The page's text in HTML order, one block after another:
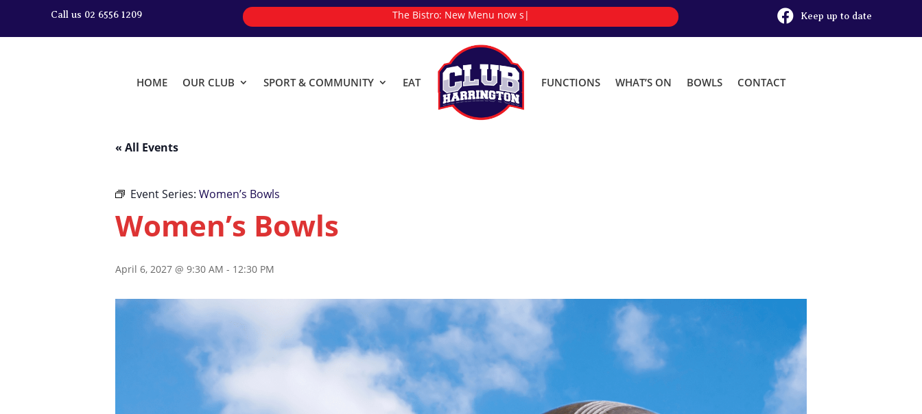
Call us 02 6556 1209 The Bistro: N|  Keep up to date
HOME OUR CLUB SPORT & COMMUNITY EAT FUNCTIONS WHAT’S ON BOWLS CONTACT
« All Events
Event Series: Women’s Bowls
Women’s Bowls
April 6, 2027 @ 9:30 AM - 12:30 PM